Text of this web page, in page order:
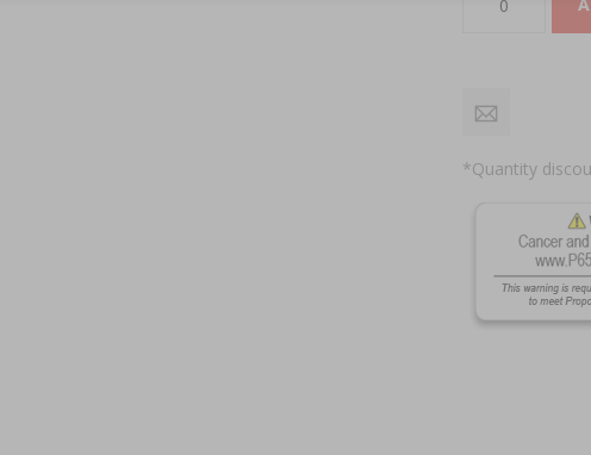
*Quantity